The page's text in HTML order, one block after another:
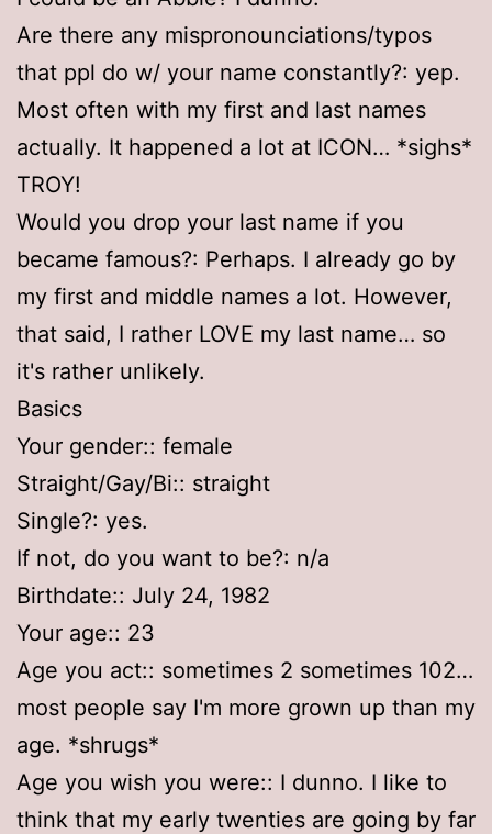
Are there any mispronounciations/typos
that ppl do w/ your name constantly?: yep.
Most often with my first and last names
actually. It happened a lot at ICON… *sighs*
TROY!
Would you drop your last name if you
became famous?: Perhaps. I already go by
my first and middle names a lot. However,
that said, I rather LOVE my last name… so
it's rather unlikely.
Basics
Your gender:: female
Straight/Gay/Bi:: straight
Single?: yes.
If not, do you want to be?: n/a
Birthdate:: July 24, 1982
Your age:: 23
Age you act:: sometimes 2 sometimes 102…
most people say I'm more grown up than my
age. *shrugs*
Age you wish you were:: I dunno. I like to
think that my early twenties are going by far